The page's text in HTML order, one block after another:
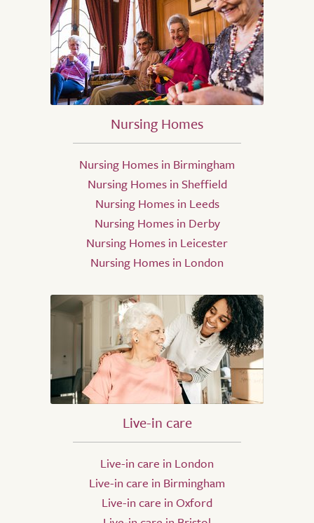
Nursing Homes
Nursing Homes in Birmingham
Nursing Homes in Sheffield
Nursing Homes in Leeds
Nursing Homes in Derby
Nursing Homes in Leicester
Nursing Homes in London
Live-in care
Live-in care in London
Live-in care in Birmingham
Live-in care in Oxford